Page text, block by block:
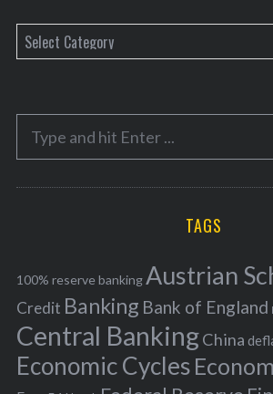
a
e
o
r
f
o
r
:
TAGS
100% reserve bankingAustrian
Credit Banking Bank of England
Central BankingChina
Economic Cycles